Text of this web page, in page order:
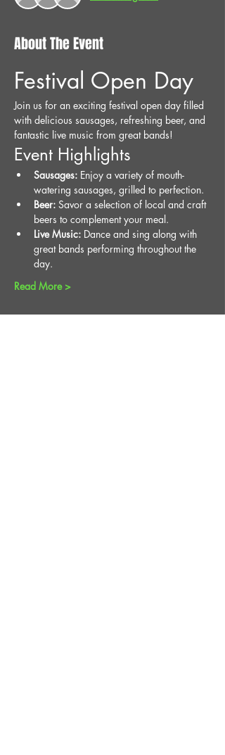
About The Event
Festival Open Day
Join us for an exciting festival open day filled
with delicious sausages, refreshing beer, and
fantastic live music from great bands!
Event Highlights
Sausages: Enjoy a variety of mouth-
watering sausages, grilled to perfection.
Beer: Savor a selection of local and craft
beers to complement your meal.
Live Music: Dance and sing along with
great bands performing throughout the
day.
Read More >